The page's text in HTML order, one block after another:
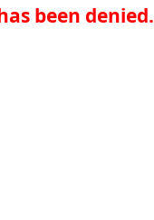
been denied.